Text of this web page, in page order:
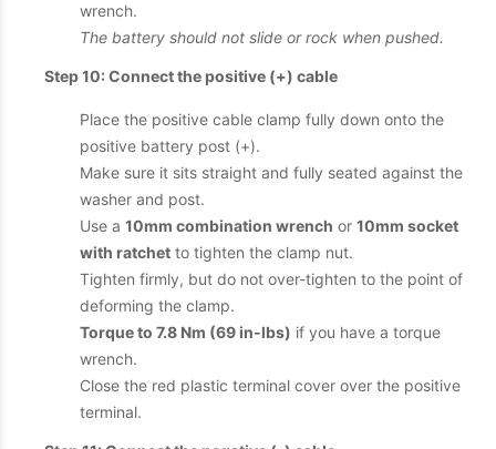
wrench.
The battery should not slide or rock when pushed.
Step 10: Connect the positive (+) cable
Place the positive cable clamp fully down onto the
positive battery post (+).
Make sure it sits straight and fully seated against the
washer and post.
Use a 10mm combination wrench or 10mm socket
with ratchet to tighten the clamp nut.
Tighten firmly, but do not over-tighten to the point of
deforming the clamp.
Torque to 7.8 Nm (69 in-lbs) if you have a torque
wrench.
Close the red plastic terminal cover over the positive
terminal.